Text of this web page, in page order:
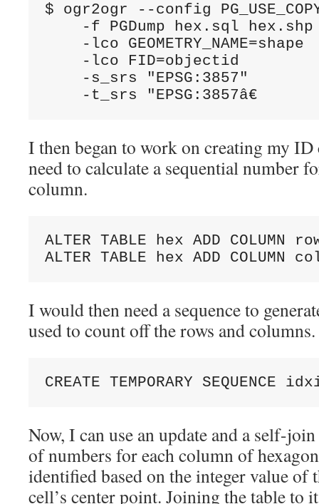
$ ogr2ogr --config
-f PGDump hex.sql
    -lco GEOMETRY_NAME=shape
    -lco FID=objectid
    -s_srs "EPSG:3857"
    -t_srs "EPSG:3857â€
I then began to work on creating my
need to calculate a sequential number
column.
ALTER TABLE hex ADD COLUMN
ALTER TABLE hex ADD COLUMN
I would then need a sequence to
used to count off the rows and columns.
CREATE TEMPORARY SEQUENCE
Now, I can use an update and a self-
of numbers for each column of
identified based on the integer value of
cell’s center point. Joining the table to